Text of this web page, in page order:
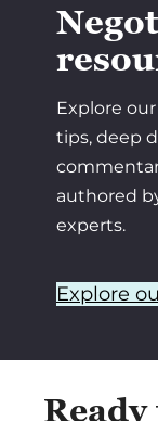
Explore
tips, deep
authored
experts.
Explore